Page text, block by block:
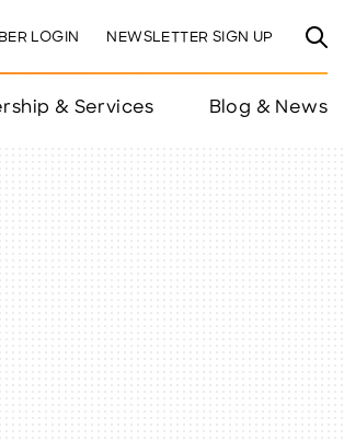
LOGIN NEWSLETTER SIGN UP
& Services Blog & News